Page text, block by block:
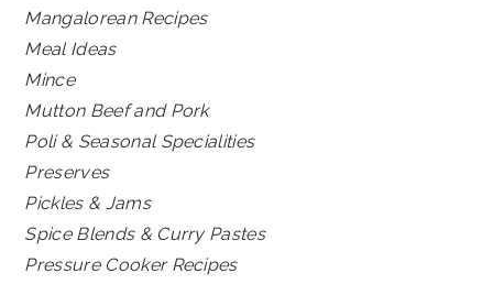
Mangalorean Recipes
Meal Ideas
Mince
Mutton Beef and Pork
Poli & Seasonal Specialities
Preserves
Pickles & Jams
Spice Blends & Curry Pastes
Pressure Cooker Recipes